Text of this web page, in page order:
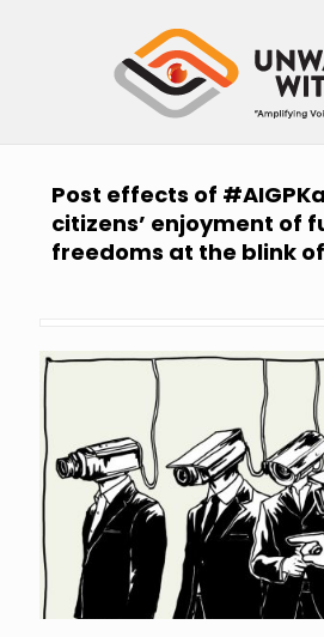
Post effects of
citizens’ enjoyment of
freedoms at the blink